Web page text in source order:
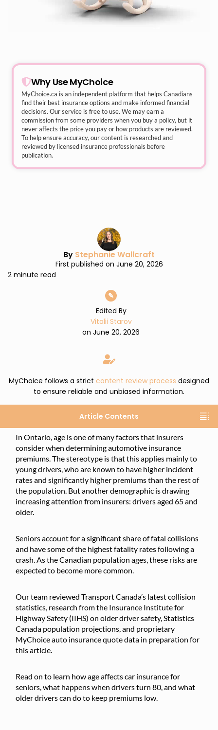
Why Use MyChoice
MyChoice.ca is an independent platform that helps Canadians
find their best insurance options and make informed financial
decisions. Our service is free to use. We may earn a
commission from some providers when you buy a policy, but it
never affects the price you pay or how products are reviewed.
To help ensure accuracy, our content is researched and
reviewed by licensed insurance professionals before
publication.
By Stephanie Wallcraft
First published on June 20, 2026
2 minute read
✎
Edited By
Vitalii Starov
on June 20, 2026
MyChoice follows a strict content review process designed
to ensure reliable and unbiased information.
Article Contents
In Ontario, age is one of many factors that insurers
consider when determining automotive insurance
premiums. The stereotype is that this applies mainly to
young drivers, who are known to have higher incident
rates and significantly higher premiums than the rest of
the population. But another demographic is drawing
increasing attention from insurers: drivers aged 65 and
older.
Seniors account for a significant share of fatal collisions
and have some of the highest fatality rates following a
crash. As the Canadian population ages, these risks are
expected to become more common.
Our team reviewed Transport Canada’s latest collision
statistics, research from the Insurance Institute for
Highway Safety (IIHS) on older driver safety, Statistics
Canada population projections, and proprietary
MyChoice auto insurance quote data in preparation for
this article.
Read on to learn how age affects car insurance for
seniors, what happens when drivers turn 80, and what
older drivers can do to keep premiums low.